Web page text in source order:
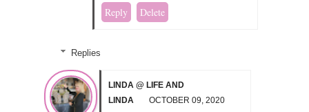
Reply Delete
Replies
LINDA @ LIFE AND
LINDA
OCTOBER 09, 2020